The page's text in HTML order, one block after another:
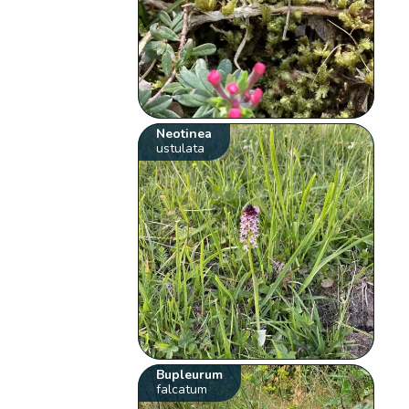
Neotinea
ustulata
Bupleurum
falcatum